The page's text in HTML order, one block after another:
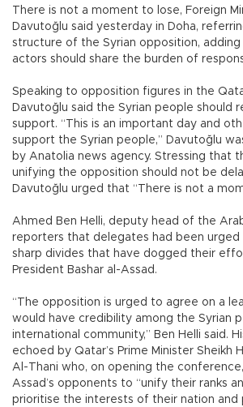
There is not a moment to lose, Foreign
Davutoğlu said yesterday in Doha,
structure of the Syrian opposition,
actors should share the burden of
Speaking to opposition figures in the
Davutoğlu said the Syrian people should
support. “This is an important day and
support the Syrian people,” Davutoğlu
by Anatolia news agency. Stressing that
unifying the opposition should not be
Davutoğlu urged that “There is not a
Ahmed Ben Helli, deputy head of the
reporters that delegates had been
sharp divides that have dogged their
President Bashar al-Assad.
“The opposition is urged to agree on a
would have credibility among the Syrian
international community,” Ben Helli said.
echoed by Qatar’s Prime Minister Sheikh
Al-Thani who, on opening the
Assad’s opponents to “unify their ranks
prioritise the interests of their nation and